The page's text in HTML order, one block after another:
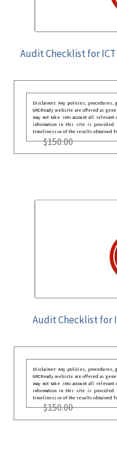
Audit Checklist for
Disclaimer: Any policies,
GRCReady website are offered as
may not take into account all
information in this site is provided
timeliness or of the results obtained
$150.00
Audit Checklist for
Disclaimer: Any policies,
GRCReady website are offered as
may not take into account all
information in this site is provided
timeliness or of the results obtained
$150.00